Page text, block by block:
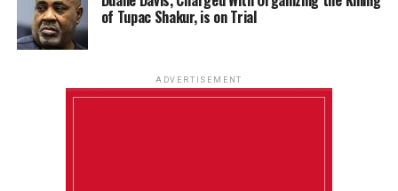
of Tupac Shakur, is on Trial
ADVERTISEMENT